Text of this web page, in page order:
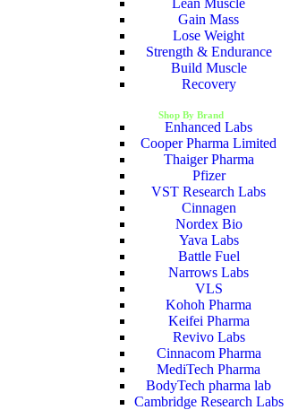
Lean Muscle
Gain Mass
Lose Weight
Strength & Endurance
Build Muscle
Recovery
Shop By Brand
Enhanced Labs
Cooper Pharma Limited
Thaiger Pharma
Pfizer
VST Research Labs
Cinnagen
Nordex Bio
Yava Labs
Battle Fuel
Narrows Labs
VLS
Kohoh Pharma
Keifei Pharma
Revivo Labs
Cinnacom Pharma
MediTech Pharma
BodyTech pharma lab
Cambridge Research Labs